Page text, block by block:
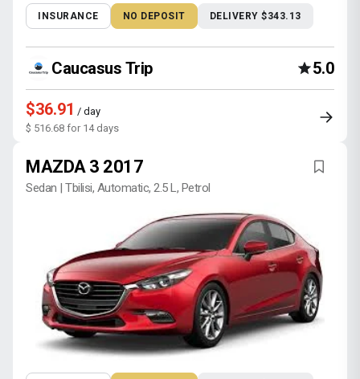
INSURANCE NO DEPOSIT DELIVERY $343.13
Caucasus Trip 5.0
$36.91 / day
$ 516.68 for 14 days
MAZDA 3 2017
Sedan | Tbilisi, Automatic, 2.5 L, Petrol